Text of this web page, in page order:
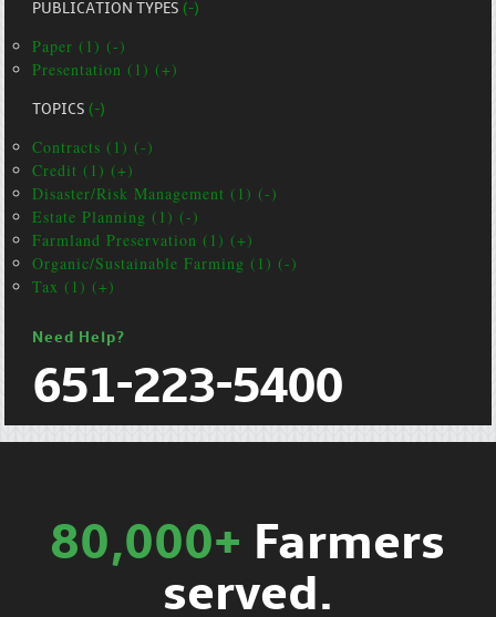
PUBLICATION TYPES(-)
Paper (1) (-)
Presentation (1) (+)
TOPICS(-)
Contracts (1) (-)
Credit (1) (+)
Disaster/Risk Management (1) (-)
Estate Planning (1) (-)
Farmland Preservation (1) (+)
Organic/Sustainable Farming (1) (-)
Tax (1) (+)
Need Help?
651-223-5400
80,000+ Farmers
served.